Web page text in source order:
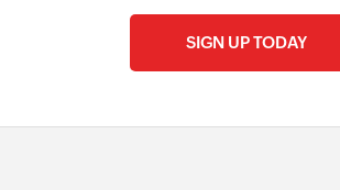
SIGN UP TODAY